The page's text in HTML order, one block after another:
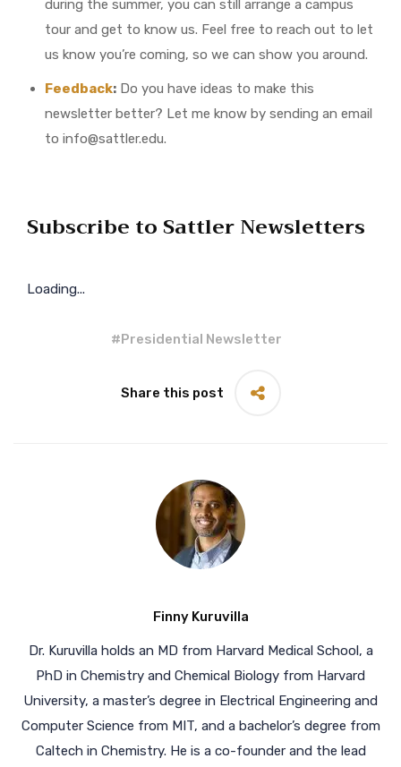
during the summer, you can still arrange a campus
tour and get to know us. Feel free to reach out to let
us know you’re coming, so we can show you around.
Feedback: Do you have ideas to make this
newsletter better? Let me know by sending an email
to info@sattler.edu.
Subscribe to Sattler Newsletters
Loading...
# Presidential Newsletter
Share this post
Finny Kuruvilla
Dr. Kuruvilla holds an MD from Harvard Medical School, a
PhD in Chemistry and Chemical Biology from Harvard
University, a master’s degree in Electrical Engineering and
Computer Science from MIT, and a bachelor’s degree from
Caltech in Chemistry. He is a co-founder and the lead